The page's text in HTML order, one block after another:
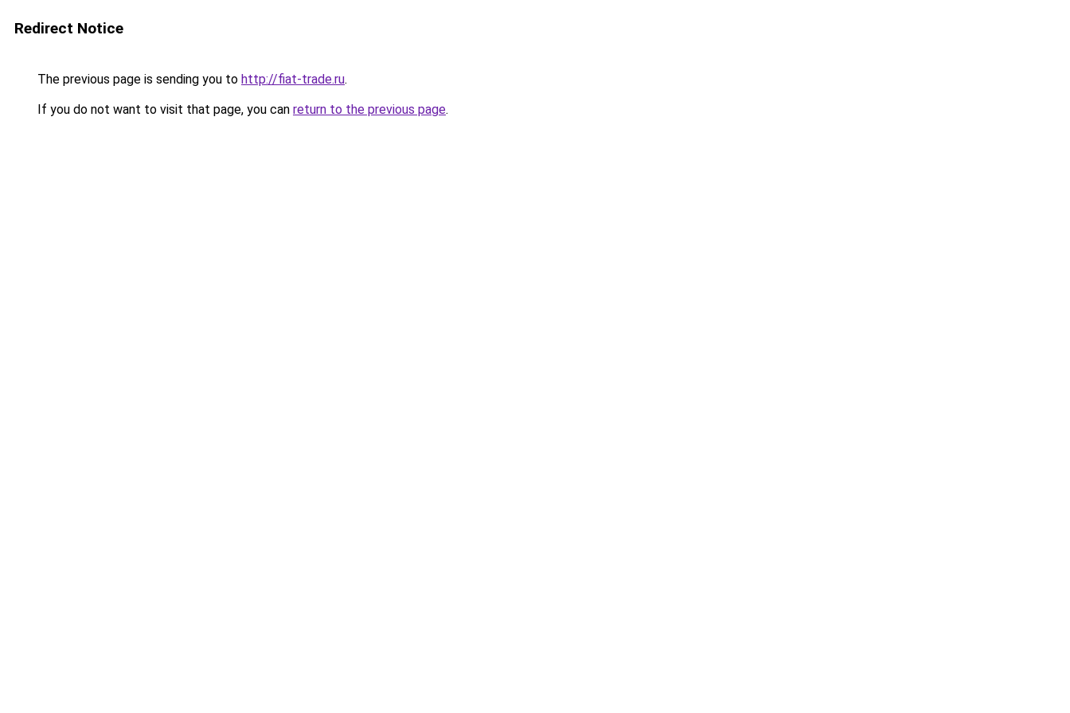
Redirect Notice
The previous page is sending you to http://fiat-trade.ru.
If you do not want to visit that page, you can return to the previous page.